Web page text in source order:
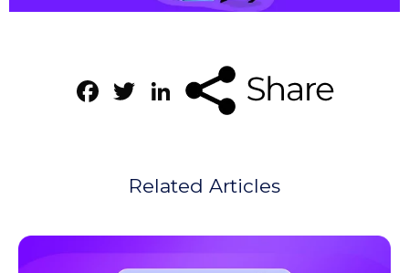
Facebook
Twitter
LinkedIn
Related Articles